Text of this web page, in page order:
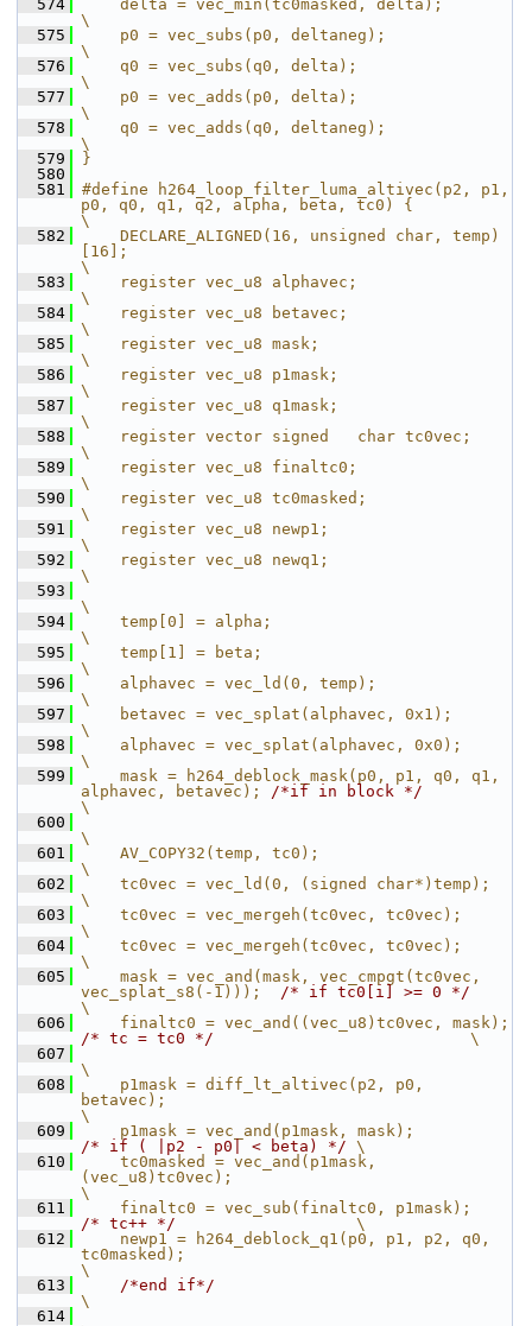
  574
    delta = vec_min(tc0masked, delta);
\
  575
    p0 = vec_subs(p0, deltaneg);
\
  576
    q0 = vec_subs(q0, delta);
\
  577
    p0 = vec_adds(p0, delta);
\
  578
    q0 = vec_adds(q0, deltaneg);
\
  579
}
  580
  581
#define h264_loop_filter_luma_altivec(p2, p1,
p0, q0, q1, q2, alpha, beta, tc0) {
\
  582
    DECLARE_ALIGNED(16, unsigned char, temp)
[16];
\
  583
    register vec_u8 alphavec;
\
  584
    register vec_u8 betavec;
\
  585
    register vec_u8 mask;
\
  586
    register vec_u8 p1mask;
\
  587
    register vec_u8 q1mask;
\
  588
    register vector signed   char tc0vec;
\
  589
    register vec_u8 finaltc0;
\
  590
    register vec_u8 tc0masked;
\
  591
    register vec_u8 newp1;
\
  592
    register vec_u8 newq1;
\
  593
\
  594
    temp[0] = alpha;
\
  595
    temp[1] = beta;
\
  596
    alphavec = vec_ld(0, temp);
\
  597
    betavec = vec_splat(alphavec, 0x1);
\
  598
    alphavec = vec_splat(alphavec, 0x0);
\
  599
    mask = h264_deblock_mask(p0, p1, q0, q1,
alphavec, betavec); /*if in block */
\
  600
\
  601
    AV_COPY32(temp, tc0);
\
  602
    tc0vec = vec_ld(0, (signed char*)temp);
\
  603
    tc0vec = vec_mergeh(tc0vec, tc0vec);
\
  604
    tc0vec = vec_mergeh(tc0vec, tc0vec);
\
  605
    mask = vec_and(mask, vec_cmpgt(tc0vec,
vec_splat_s8(-1))); /* if tc0[i] >= 0 */
\
  606
/* tc = tc0 */
                           \
  607
\
  608
    p1mask = diff_lt_altivec(p2, p0,
betavec);
\
  609
/* if ( |p2 - p0| < beta) */ \
  610
    tc0masked = vec_and(p1mask,
(vec_u8)tc0vec);
\
  611
/* tc++ */
                   \
  612
    newp1 = h264_deblock_q1(p0, p1, p2, q0,
tc0masked);
\
  613
/*end if*/
\
  614